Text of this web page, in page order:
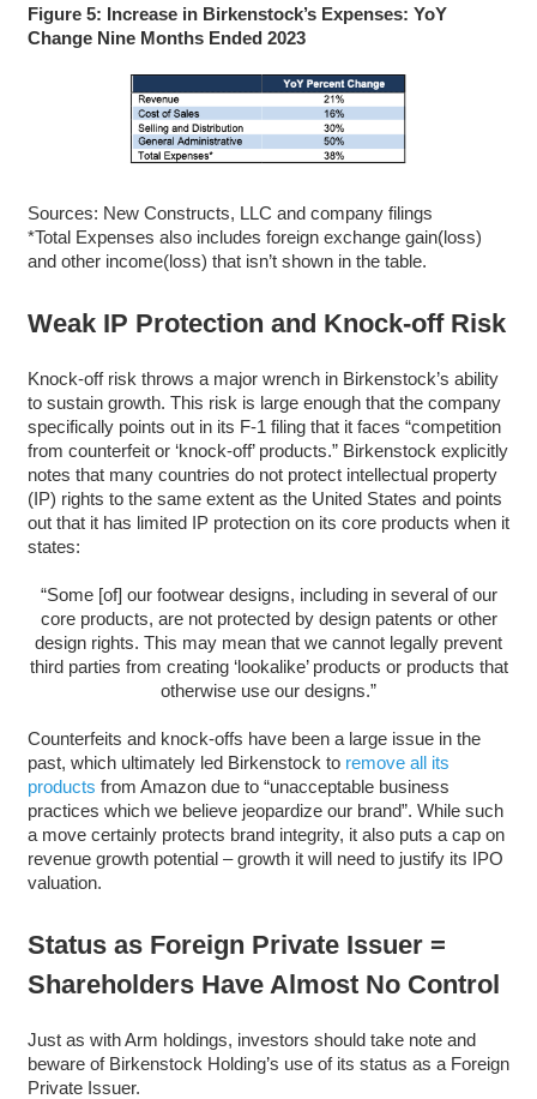
Figure 5: Increase in Birkenstock’s Expenses: YoY
Change Nine Months Ended 2023
Sources: New Constructs, LLC and company filings
*Total Expenses also includes foreign exchange gain(loss)
and other income(loss) that isn’t shown in the table.
Weak IP Protection and Knock-off Risk
Knock-off risk throws a major wrench in Birkenstock’s ability
to sustain growth. This risk is large enough that the company
specifically points out in its F-1 filing that it faces “competition
from counterfeit or ‘knock-off’ products.” Birkenstock explicitly
notes that many countries do not protect intellectual property
(IP) rights to the same extent as the United States and points
out that it has limited IP protection on its core products when it
states:
“Some [of] our footwear designs, including in several of our
core products, are not protected by design patents or other
design rights. This may mean that we cannot legally prevent
third parties from creating ‘lookalike’ products or products that
otherwise use our designs.”
Counterfeits and knock-offs have been a large issue in the
past, which ultimately led Birkenstock to remove all its
products from Amazon due to “unacceptable business
practices which we believe jeopardize our brand”. While such
a move certainly protects brand integrity, it also puts a cap on
revenue growth potential – growth it will need to justify its IPO
valuation.
Status as Foreign Private Issuer =
Shareholders Have Almost No Control
Just as with Arm holdings, investors should take note and
beware of Birkenstock Holding’s use of its status as a Foreign
Private Issuer.